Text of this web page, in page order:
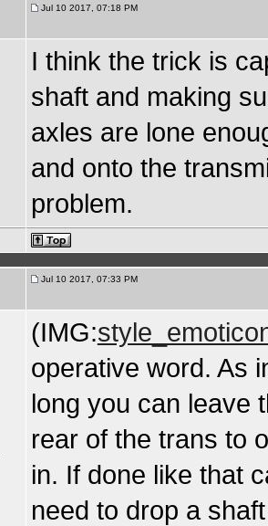
Jul 10 2017, 07:18 PM
I think the trick is
shaft and making
axles are lone
and onto the
problem.
Jul 10 2017, 07:33 PM
(IMG:
operative word. As
long you can leave
rear of the trans to
in. If done like that
need to drop a